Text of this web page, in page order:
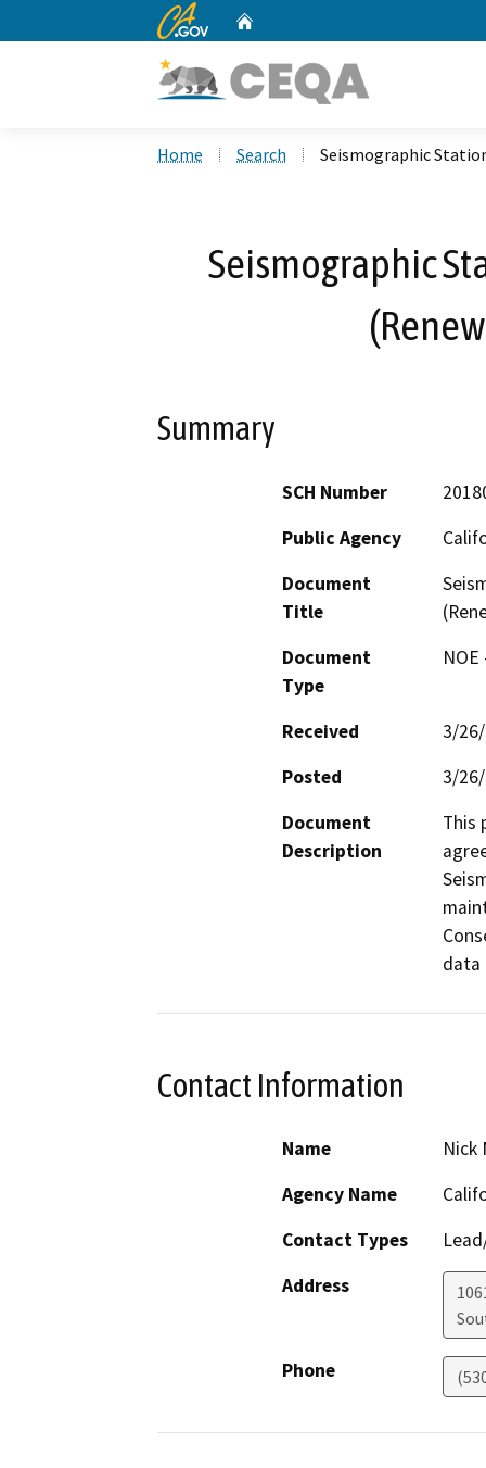
CA.gov
Home Search Seismographic
Seismographic
Summary
SCH Number
Public Agency
Document
Title
Document
Type
Received
3/
Posted
3/
Document
Description
This
data
Contact Information
Name
Nick
Agency Name
Contact Types
Address
Phone